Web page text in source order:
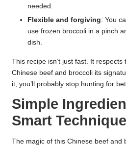
needed.
Flexible and forgiving: You
use frozen broccoli in a pinch
dish.
This recipe isn’t just fast. It respects
Chinese beef and broccoli its
it, you’ll probably stop hunting for
Simple
Smart Technique
The magic of this Chinese beef and